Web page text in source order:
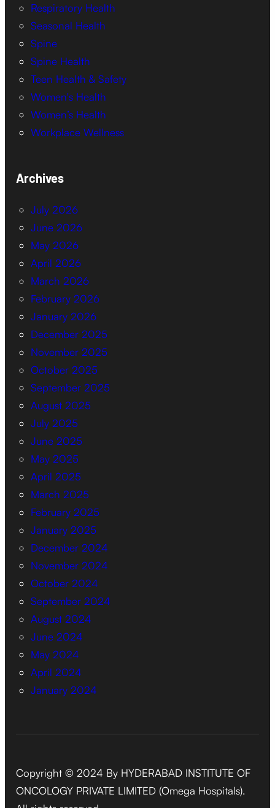
Respiratory Health
Seasonal Health
Spine
Spine Health
Teen Health & Safety
Women's Health
Women’s Health
Workplace Wellness
Archives
July 2026
June 2026
May 2026
April 2026
March 2026
February 2026
January 2026
December 2025
November 2025
October 2025
September 2025
August 2025
July 2025
June 2025
May 2025
April 2025
March 2025
February 2025
January 2025
December 2024
November 2024
October 2024
September 2024
August 2024
June 2024
May 2024
April 2024
January 2024
Copyright © 2024 By HYDERABAD INSTITUTE OF
ONCOLOGY PRIVATE LIMITED (Omega Hospitals).